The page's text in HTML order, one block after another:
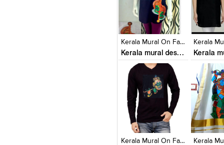
Add
View
Kerala Mural On Fabrics
Kerala mural designs
Click to like
View Likes
Click to
View
Add
View
Kerala Mural On Fabrics
Click to like
View Likes
Click to
View